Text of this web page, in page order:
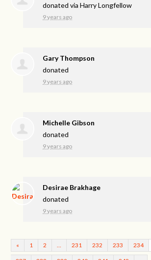
donated viaHarry Longfellow
9 years ago
Gary Thompson
donated
9 years ago
Michelle Gibson
donated
9 years ago
Desirae Brakhage
donated
9 years ago
« 1 2 231 232 233 234